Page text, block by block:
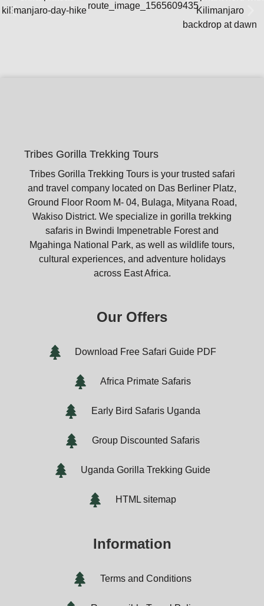
Tribes Gorilla Trekking Tours
Tribes Gorilla Trekking Tours is your trusted safari
and travel company located on Das Berliner Platz,
Ground Floor Room M- 04, Bulaga, Mityana Road,
Wakiso District. We specialize in gorilla trekking
safaris in Bwindi Impenetrable Forest and
Mgahinga National Park, as well as wildlife tours,
cultural experiences, and adventure holidays
across East Africa.
Our Offers
Download Free Safari Guide PDF
Africa Primate Safaris
Early Bird Safaris Uganda
Group Discounted Safaris
Uganda Gorilla Trekking Guide
HTML sitemap
Information
Terms and Conditions